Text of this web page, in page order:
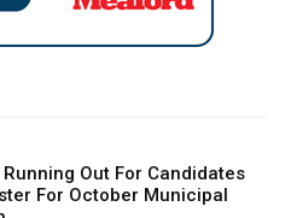
Out For Candidates
For October Municipal